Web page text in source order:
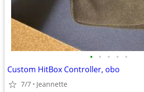
• • • • •
Custom HitBox Controller, obo
7/7 Jeannette